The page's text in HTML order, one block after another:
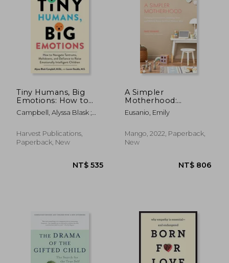
NT$ 681
Tiny Humans, Big
Emotions: How to
Navigate Tantrums,
Meltdowns, and
Emotionally
Intelligent Children
Campbell, Alyssa Blask ;
Harvest Publications,
Paperback, New
A Simpler
Motherhood:
Curating
Contentment,
Making Room for
What Matters Most
Simplify Parenting)
Eusanio, Emily
Mango, 2022, Paperback,
New